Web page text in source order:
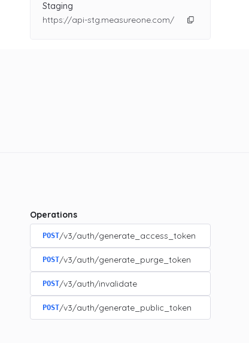
Staging
https://api-stg.measureone.com/
Operations
POST/v3/auth/generate_access_token
POST/v3/auth/generate_purge_token
POST/v3/auth/invalidate
POST/v3/auth/generate_public_token